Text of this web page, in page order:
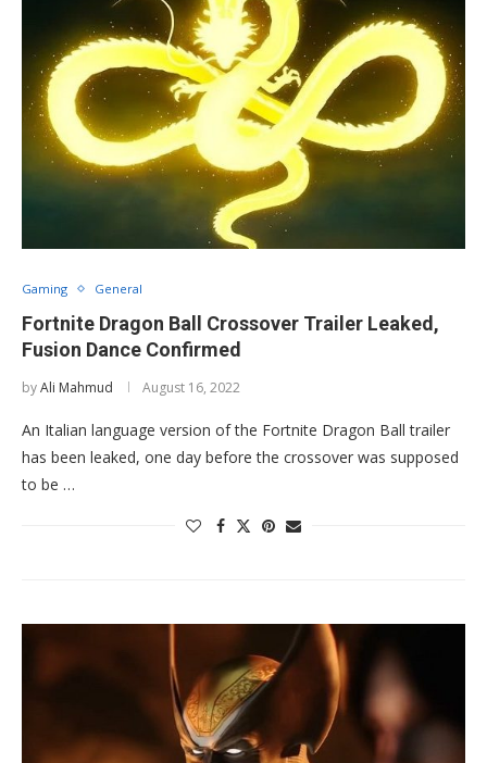
Gaming General
Fortnite Dragon Ball Crossover Trailer Leaked,
Fusion Dance Confirmed
byAli Mahmud August 16, 2022
An Italian language version of the Fortnite Dragon Ball trailer
has been leaked, one day before the crossover was supposed
to be …